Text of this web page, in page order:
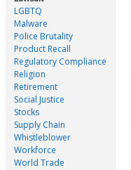
LGBTQ
Malware
Police Brutality
Product Recall
Regulatory Compliance
Religion
Retirement
Social Justice
Stocks
Supply Chain
Whistleblower
Workforce
World Trade